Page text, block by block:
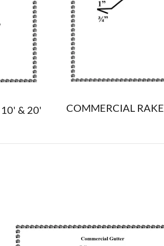
10' & 20' COMMERCIAL RAKE